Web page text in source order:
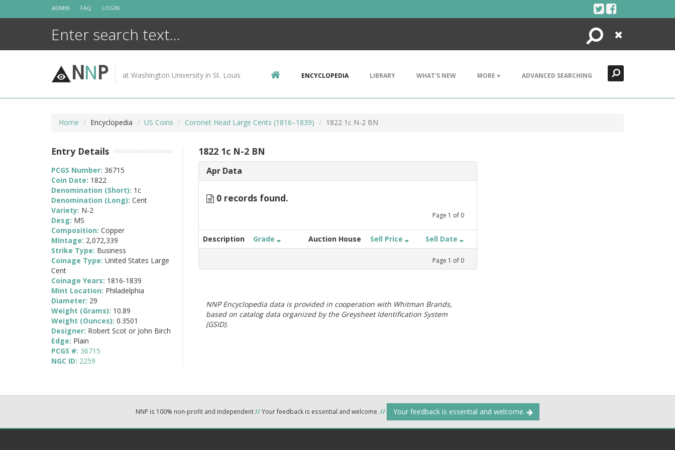
ADMIN FAQ LOGIN
Search
Close
NNP at Washington University in St. Louis ENCYCLOPEDIA LIBRARY WHAT'S NEW MORE + ADVANCED SEARCHING
Home Encyclopedia US Coins Coronet Head Large Cents (1816–1839) 1822 1c N-2 BN
1822 1c N-2 BN
Apr Data
0 records found.
Page 1 of 0
Description Grade Auction House Sell Price Sell Date
Page 1 of 0
NNP Encyclopedia data is provided in cooperation with Whitman Brands,
based on catalog data organized by the Greysheet Identification System
(GSID).
Entry Details
PCGS Number: 36715
Coin Date: 1822
Denomination (Short): 1c
Denomination (Long): Cent
Variety: N-2
Desg: MS
Composition: Copper
Mintage: 2,072,339
Strike Type: Business
Coinage Type: United States Large
Cent
Coinage Years: 1816-1839
Mint Location: Philadelphia
Diameter: 29
Weight (Grams): 10.89
Weight (Ounces): 0.3501
Designer: Robert Scot or John Birch
Edge: Plain
PCGS #: 36715
NGC ID: 2259
NNP is 100% non-profit and independent//Your feedback is essential and welcome. // Your feedback is essential and welcome.